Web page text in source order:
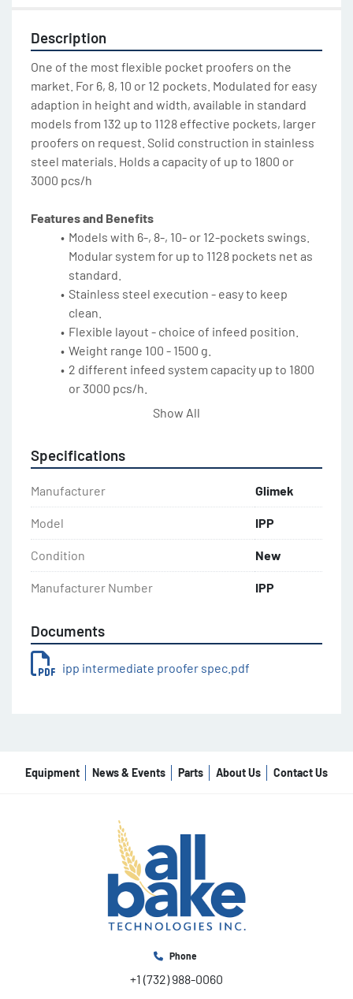
Description
One of the most flexible pocket proofers on the
market. For 6, 8, 10 or 12 pockets. Modulated for easy
adaption in height and width, available in standard
models from 132 up to 1128 effective pockets, larger
proofers on request. Solid construction in stainless
steel materials. Holds a capacity of up to 1800 or
3000 pcs/h
Features and Benefits
Models with 6-, 8-, 10- or 12-pockets swings.
Modular system for up to 1128 pockets net as
standard.
Stainless steel execution - easy to keep
clean.
Flexible layout - choice of infeed position.
Weight range 100 - 1500 g.
2 different infeed system capacity up to 1800
or 3000 pcs/h.
Encapsulated design - prevents skin forming
Overfill Detection System (option). Photocell
any larger dough spillage in the upper cabinet
overhang and automatically stops the IPP for
cleaning in time before large accumulations
of dough are created.
Motor drive directly on shaft (no chains or
Operation panel easy accessible under
Electrical cabinet at working height with
Parts in blue for better detection and food
safety.
Show All
Specifications
Manufacturer Glimek
Model IPP
Condition New
Manufacturer Number IPP
Documents
ipp intermediate proofer spec.pdf
Equipment News & Events Parts About Us Contact Us
Phone
+1 (732) 988-0060